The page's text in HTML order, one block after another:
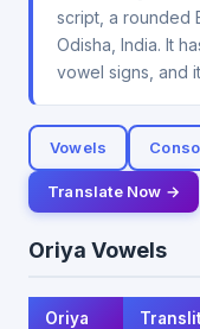
script, a rounded
Odisha, India. It
vowel signs, and
Vowels
Translate Now →
Oriya Vowels
Oriya